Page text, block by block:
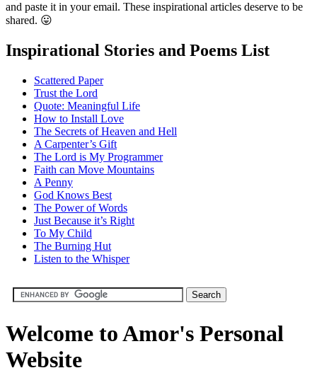
and paste it in your email. These inspirational articles deserve to be
shared. 😛
Inspirational Stories and Poems List
Scattered Paper
Trust the Lord
Quote: Meaningful Life
How to Install Love
The Secrets of Heaven and Hell
A Carpenter’s Gift
The Lord is My Programmer
Faith can Move Mountains
A Penny
God Knows Best
The Power of Words
Just Because it’s Right
To My Child
The Burning Hut
Listen to the Whisper
Welcome to Amor's Personal
Website